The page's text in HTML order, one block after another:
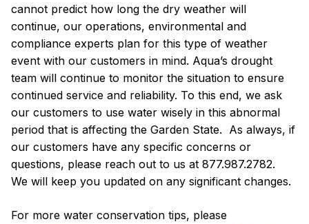
cannot predict how long the dry weather will
continue, our operations, environmental and
compliance experts plan for this type of weather
event with our customers in mind. Aqua’s drought
team will continue to monitor the situation to ensure
continued service and reliability. To this end, we ask
our customers to use water wisely in this abnormal
period that is affecting the Garden State. As always, if
our customers have any specific concerns or
questions, please reach out to us at 877.987.2782.
We will keep you updated on any significant changes.
For more water conservation tips, please